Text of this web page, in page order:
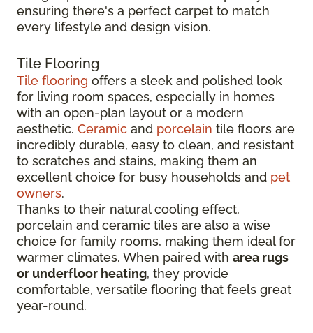
ensuring there's a perfect carpet to match
every lifestyle and design vision.
Tile Flooring
Tile flooring offers a sleek and polished look
for living room spaces, especially in homes
with an open-plan layout or a modern
aesthetic. Ceramic and porcelain tile floors are
incredibly durable, easy to clean, and resistant
to scratches and stains, making them an
excellent choice for busy households and pet
owners.
Thanks to their natural cooling effect,
porcelain and ceramic tiles are also a wise
choice for family rooms, making them ideal for
warmer climates. When paired with area rugs
or underfloor heating, they provide
comfortable, versatile flooring that feels great
year-round.